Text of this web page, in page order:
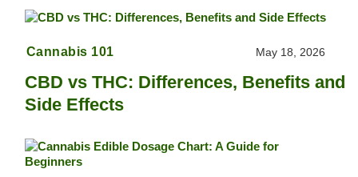
Cannabis 101 May 18, 2026
CBD vs THC: Differences, Benefits and
Side Effects